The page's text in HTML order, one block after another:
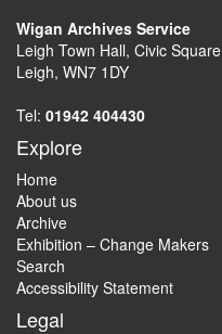
Wigan Archives Service
Leigh Town Hall, Civic Square
Leigh, WN7 1DY
Tel: 01942 404430
Explore
Home
About us
Archive
Exhibition – Change Makers
Search
Accessibility Statement
Legal